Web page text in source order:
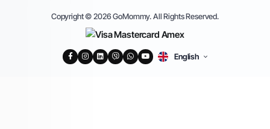
Copyright © 2026 GoMommy. All Rights Reserved.
English